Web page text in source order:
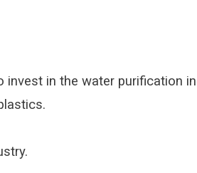
in the water purification